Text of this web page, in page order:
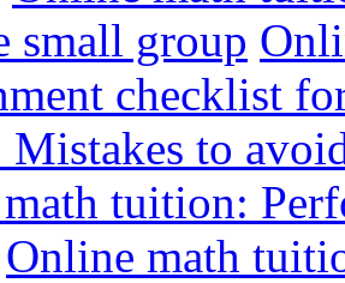
small group
checklist
to
tuition:
Online math